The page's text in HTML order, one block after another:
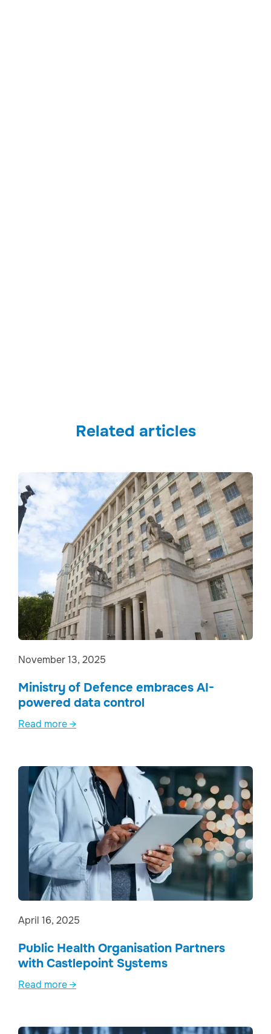
Related articles
November 13, 2025
Ministry of Defence embraces AI-
powered data control
Read more →
April 16, 2025
Public Health Organisation Partners
with Castlepoint Systems
Read more →